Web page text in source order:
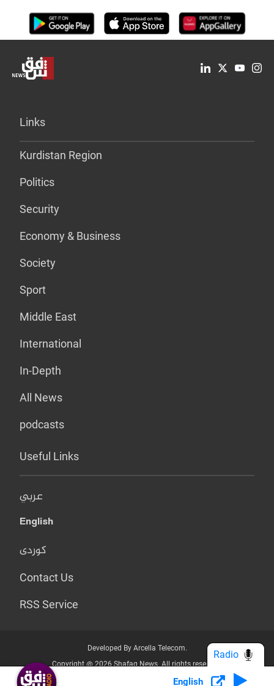
Links
Kurdistan Region
Politics
Security
Economy & Business
Society
Sport
Middle East
International
In-Depth
All News
podcasts
Useful Links
عربي
English
کوردی
Contact Us
RSS Service
Developed By Arcella Telecom.
Copyright @ 2026 Shafaq News. All rights reserved.
Who we Are? Privacy Policy
English
Radio